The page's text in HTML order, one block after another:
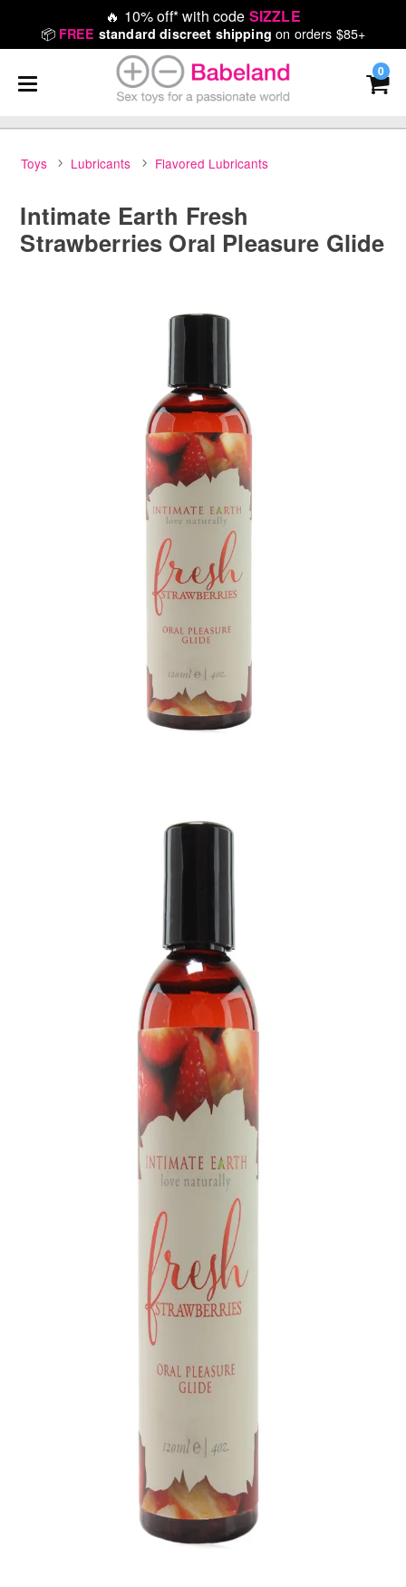
🔥 10% off* with code SIZZLE
📦 FREE standard discreet shipping on orders $85+
0
Toys Lubricants Flavored Lubricants
Intimate Earth Fresh
Strawberries Oral Pleasure Glide